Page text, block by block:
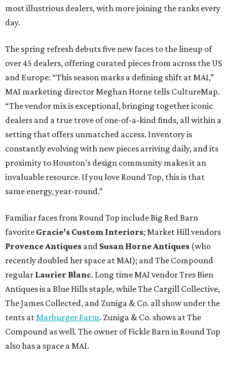
most illustrious dealers, with more joining the ranks every
day.
The spring refresh debuts five new faces to the lineup of
over 45 dealers, offering curated pieces from across the US
and Europe: “This season marks a defining shift at MAI,”
MAI marketing director Meghan Horne tells CultureMap.
“The vendor mix is exceptional, bringing together iconic
dealers and a true trove of one-of-a-kind finds, all within a
setting that offers unmatched access. Inventory is
constantly evolving with new pieces arriving daily, and its
proximity to Houston’s design community makes it an
invaluable resource. If you love Round Top, this is that
same energy, year-round.”
Familiar faces from Round Top include Big Red Barn
favorite Gracie’s Custom Interiors; Market Hill vendors
Provence Antiques and Susan Horne Antiques (who
recently doubled her space at MAI); and The Compound
regular Laurier Blanc. Long time MAI vendor Tres Bien
Antiques is a Blue Hills staple, while The Cargill Collective,
The James Collected, and Zuniga & Co. all show under the
tents atMarburger Farm. Zuniga & Co. shows at The
Compound as well. The owner of Fickle Barn in Round Top
also has a space a MAI.